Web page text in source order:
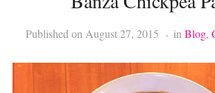
Published onAugust 27, 2015 inBlog,